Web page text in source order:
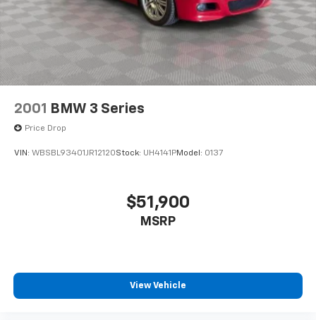
2001 BMW 3 Series
Price Drop
VIN: WBSBL93401JR12120Stock: UH4141PModel: 0137
$51,900
MSRP
View Vehicle